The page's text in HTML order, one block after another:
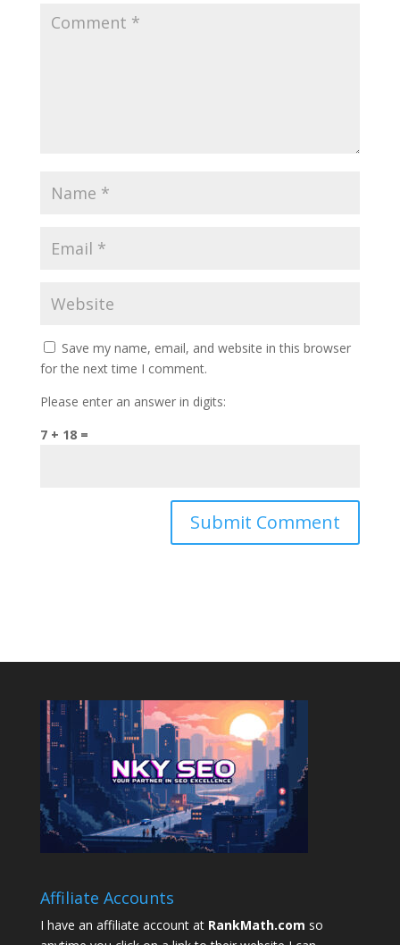
Save my name, email, and website in this browser
for the next time I comment.
Please enter an answer in digits:
7 + 18 =
Affiliate Accounts
I have an affiliate account at RankMath.com so